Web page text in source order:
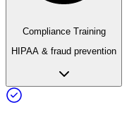
Compliance Training
HIPAA & fraud prevention